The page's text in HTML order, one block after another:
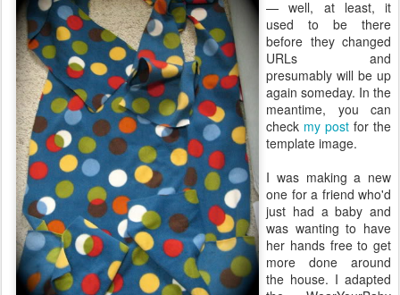
— well, at least, it
used to be there
before they changed
URLs and
presumably will be up
again someday. In the
meantime, you can
check my post for the
template image.
I was making a new
one for a friend who'd
just had a baby and
was wanting to have
her hands free to get
more done around
the house. I adapted